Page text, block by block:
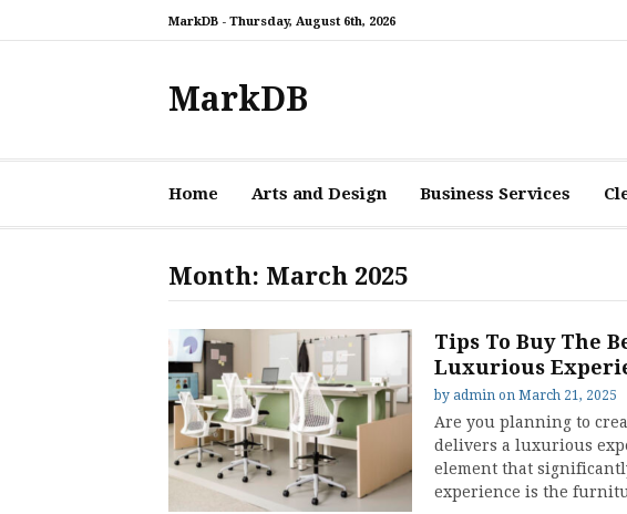
MarkDB - Thursday, August 6th, 2026
MarkDB
Home Arts and Design Business Services
Month: March 2025
Tips To Buy The
Luxurious
by admin on March 21, 2025
Are you planning to
delivers a luxurious
element that
experience is the